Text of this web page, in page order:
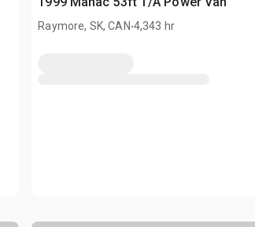
Raymore, SK, CAN.4,343 hr